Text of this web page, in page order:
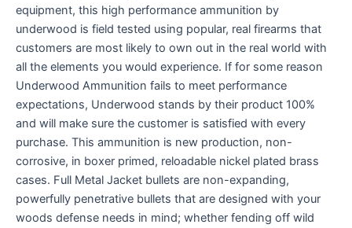
equipment, this high performance ammunition by
underwood is field tested using popular, real firearms that
customers are most likely to own out in the real world with
all the elements you would experience. If for some reason
Underwood Ammunition fails to meet performance
expectations, Underwood stands by their product 100%
and will make sure the customer is satisfied with every
purchase. This ammunition is new production, non-
corrosive, in boxer primed, reloadable nickel plated brass
cases. ­Full Metal Jacket bullets are non-expanding,
powerfully penetrative bullets that are designed with your
woods defense needs in mind; whether fending off wild